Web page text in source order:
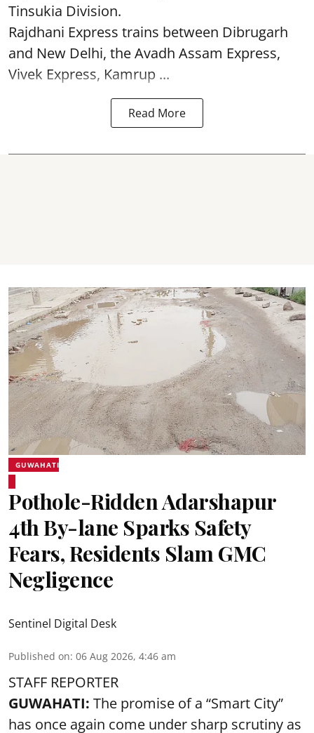
Tinsukia Division.
Rajdhani Express trains between Dibrugarh
and New Delhi, the Avadh Assam Express,
Vivek Express, Kamrup ...
Read More
GUWAHATI
Pothole-Ridden Adarshapur
4th By-lane Sparks Safety
Fears, Residents Slam GMC
Negligence
Sentinel Digital Desk
Published on: 06 Aug 2026, 4:46 am
STAFF REPORTER
GUWAHATI: The promise of a “Smart City”
has once again come under sharp scrutiny as